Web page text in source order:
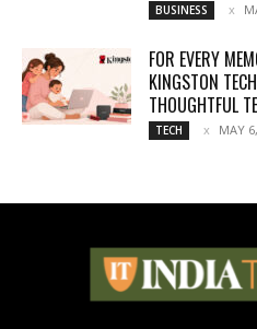
BUSINESS
FOR EVERY
KINGSTON
THOUGHTFUL
TECH MAY